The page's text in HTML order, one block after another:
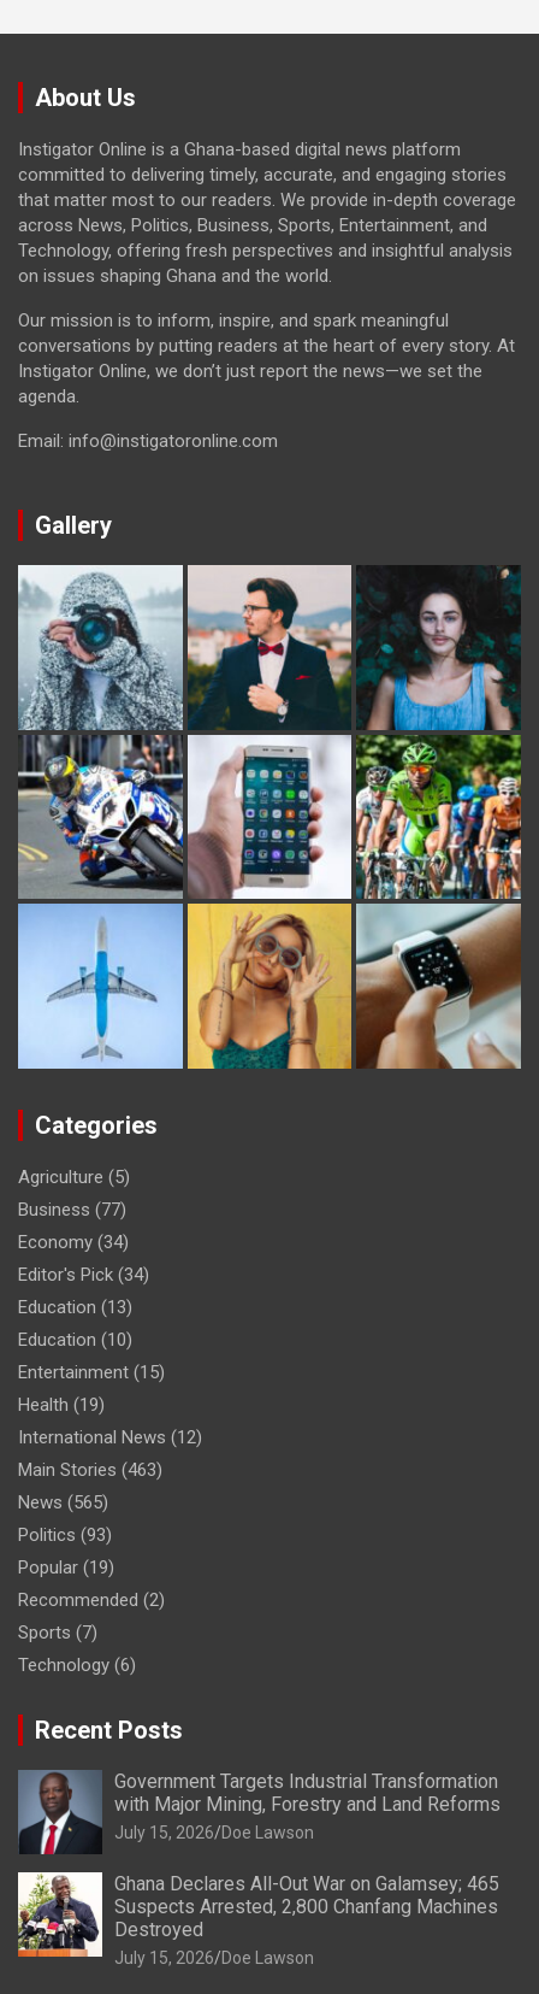
About Us
Instigator Online is a Ghana-based digital news platform
committed to delivering timely, accurate, and engaging stories
that matter most to our readers. We provide in-depth coverage
across News, Politics, Business, Sports, Entertainment, and
Technology, offering fresh perspectives and insightful analysis
on issues shaping Ghana and the world.
Our mission is to inform, inspire, and spark meaningful
conversations by putting readers at the heart of every story. At
Instigator Online, we don’t just report the news—we set the
agenda.
Email: info@instigatoronline.com
Gallery
Categories
Agriculture (5)
Business (77)
Economy (34)
Editor's Pick (34)
Education (13)
Education (10)
Entertainment (15)
Health (19)
International News (12)
Main Stories (463)
News (565)
Politics (93)
Popular (19)
Recommended (2)
Sports (7)
Technology (6)
Recent Posts
Government Targets Industrial Transformation
with Major Mining, Forestry and Land Reforms
July 15, 2026 Doe Lawson
Ghana Declares All-Out War on Galamsey; 465
Suspects Arrested, 2,800 Chanfang Machines
Destroyed
July 15, 2026 Doe Lawson